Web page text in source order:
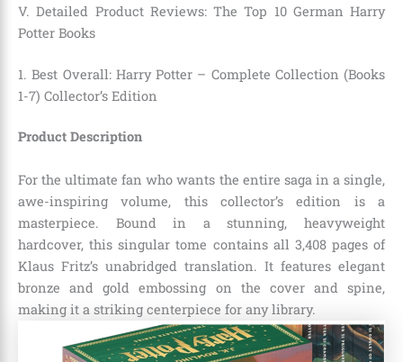
V. Detailed Product Reviews: The Top 10 German Harry
Potter Books
1. Best Overall: Harry Potter – Complete Collection (Books
1-7) Collector’s Edition
Product Description
For the ultimate fan who wants the entire saga in a single,
awe-inspiring volume, this collector’s edition is a
masterpiece. Bound in a stunning, heavyweight
hardcover, this singular tome contains all 3,408 pages of
Klaus Fritz’s unabridged translation. It features elegant
bronze and gold embossing on the cover and spine,
making it a striking centerpiece for any library.